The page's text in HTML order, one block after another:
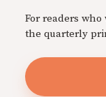
For readers
the quarterly